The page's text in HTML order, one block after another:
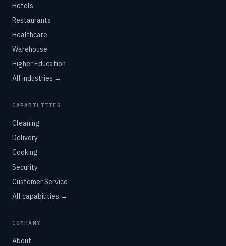
Hotels
Restaurants
Healthcare
Warehouse
Higher Education
All industries →
CAPABILITIES
Cleaning
Delivery
Cooking
Security
Customer Service
All capabilities →
COMPANY
About